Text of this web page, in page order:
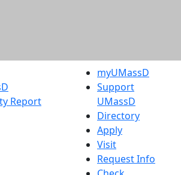
Report
myUMassD
Support
UMassD
Directory
Apply
Visit
Request Info